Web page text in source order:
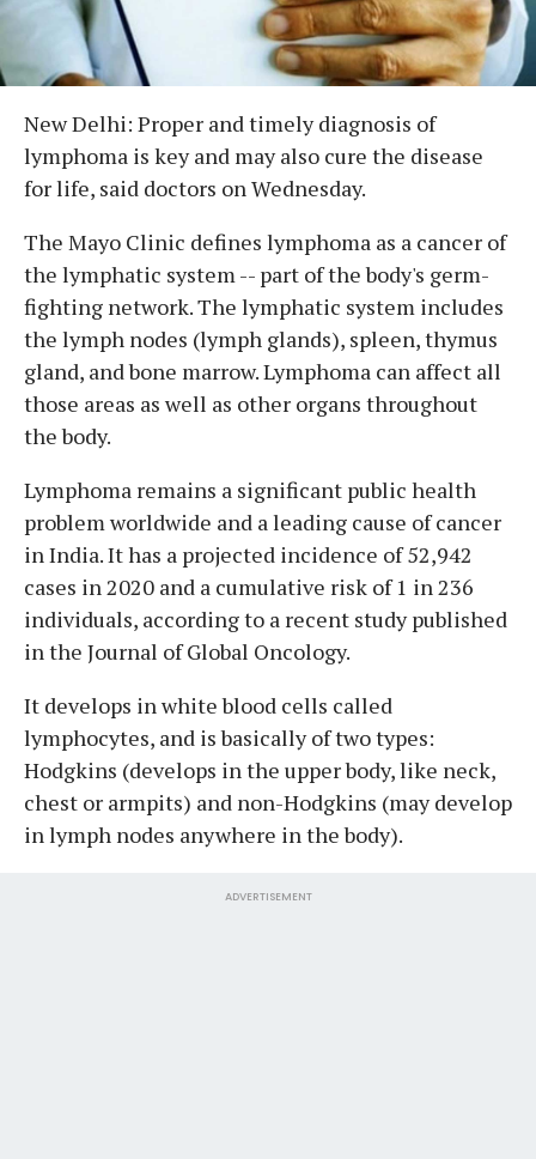
New Delhi: Proper and timely diagnosis of
lymphoma is key and may also cure the disease
for life, said doctors on Wednesday.
The Mayo Clinic defines lymphoma as a cancer of
the lymphatic system -- part of the body's germ-
fighting network. The lymphatic system includes
the lymph nodes (lymph glands), spleen, thymus
gland, and bone marrow. Lymphoma can affect all
those areas as well as other organs throughout
the body.
Lymphoma remains a significant public health
problem worldwide and a leading cause of cancer
in India. It has a projected incidence of 52,942
cases in 2020 and a cumulative risk of 1 in 236
individuals, according to a recent study published
in the Journal of Global Oncology.
It develops in white blood cells called
lymphocytes, and is basically of two types:
Hodgkins (develops in the upper body, like neck,
chest or armpits) and non-Hodgkins (may develop
in lymph nodes anywhere in the body).
ADVERTISEMENT